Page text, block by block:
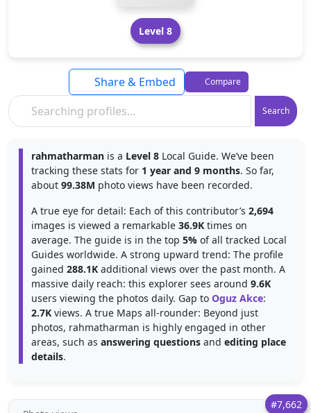
Level 8
Search
Share & Embed Compare
rahmatharman is a Level 8 Local Guide. We’ve been
tracking these stats for 1 year and 9 months. So far,
about 99.38M photo views have been recorded.
A true eye for detail: Each of this contributor’s 2,694
images is viewed a remarkable 36.9K times on
average. The guide is in the top 5% of all tracked Local
Guides worldwide. A strong upward trend: The profile
gained 288.1K additional views over the past month. A
massive daily reach: this explorer sees around 9.6K
users viewing the photos daily. Gap to Oguz Akce:
2.7K views. A true Maps all-rounder: Beyond just
photos, rahmatharman is highly engaged in other
areas, such as answering questions and editing place
details.
#7,662